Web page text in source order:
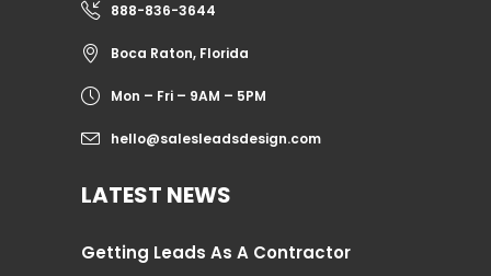
888-836-3644
Boca Raton, Florida
Mon – Fri – 9AM – 5PM
hello@salesleadsdesign.com
LATEST NEWS
Getting Leads As A Contractor